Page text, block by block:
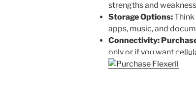
strengths and
Storage Options:
apps, music, and
Connectivity:
only or if you want